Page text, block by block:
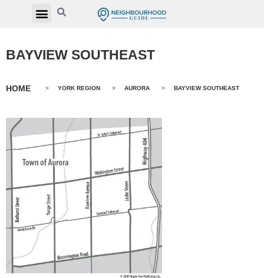
BAYVIEW SOUTHEAST
HOME > YORK REGION > AURORA > BAYVIEW SOUTHEAST